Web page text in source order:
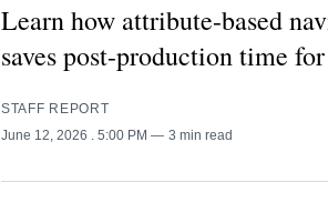
Learn how attribute-based
saves post-production time
STAFF REPORT
June 12, 2026
. 5:00 PM 3 min read